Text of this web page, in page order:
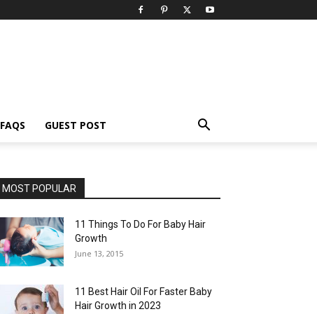
FAQS GUEST POST
MOST POPULAR
11 Things To Do For Baby Hair
Growth
June 13, 2015
11 Best Hair Oil For Faster Baby
Hair Growth in 2023